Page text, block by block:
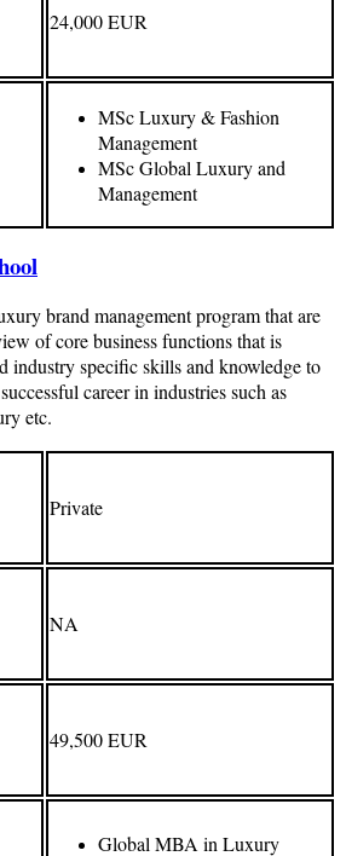
24,000 EUR
MSc Luxury & Fashion
Management
MSc Global Luxury and
Management
brand management program that are
of core business functions that is
industry specific skills and knowledge to
career in industries such as
etc.
Private
NA
49,500 EUR
Global MBA in Luxury